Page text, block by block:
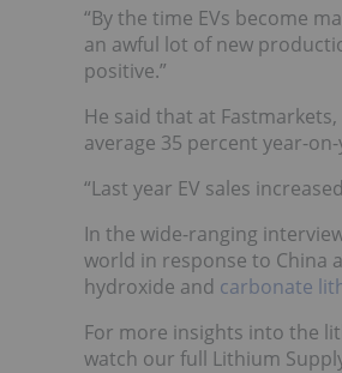
“By the time EVs become
an awful lot of new
positive.”
He said that at
average 35 percent year-
“Last year EV sales
In the wide-ranging
world in response to China
hydroxide and carbonate
For more insights into the
watch our full Lithium